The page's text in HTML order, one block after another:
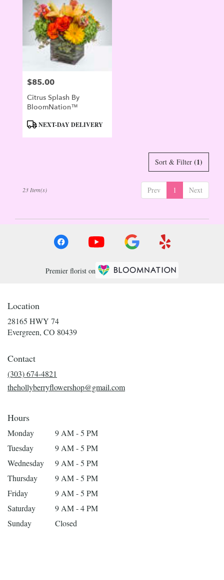
Price:
$85.00
Citrus Splash By
BloomNation™
ProductNEXT-DAY DELIVERY
Sort & Filter (1)
Prev 1 Next
23 Item(s)
Premier florist on
Location
28165 HWY 74
Evergreen, CO 80439(link
Contact
(303) 674-4821
thehollyberryflowershop@gmail.com
Hours
Monday
9 AM - 5 PM
Tuesday
9 AM - 5 PM
Wednesday
9 AM - 5 PM
Thursday
9 AM - 5 PM
Friday
9 AM - 5 PM
Saturday
9 AM - 4 PM
Sunday
Closed